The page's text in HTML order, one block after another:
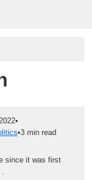
•
•3 min read
since it was first